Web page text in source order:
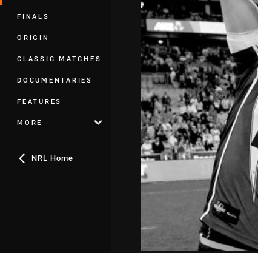
FINALS
ORIGIN
CLASSIC MATCHES
DOCUMENTARIES
FEATURES
MORE
NRL Home